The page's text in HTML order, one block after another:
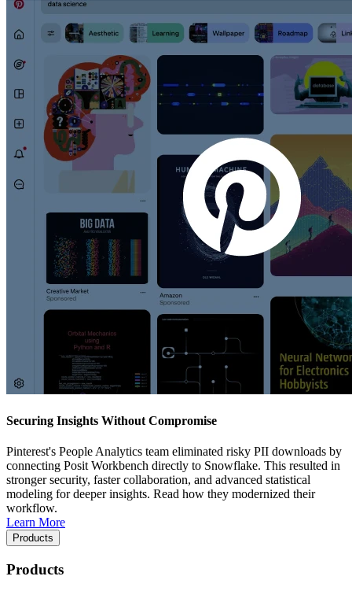
Securing Insights Without Compromise
Pinterest's People Analytics team eliminated risky PII downloads by
connecting Posit Workbench directly to Snowflake. This resulted in
stronger security, faster collaboration, and advanced statistical
modeling for deeper insights. Read how they modernized their
workflow.
Learn More
Products
Products